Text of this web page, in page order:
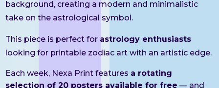
background, creating a modern and minimalistic
take on the astrological symbol.
This piece is perfect for astrology enthusiasts
looking for printable zodiac art with an artistic edge.
Each week, Nexa Print features a rotating
selection of 20 posters available for free — and